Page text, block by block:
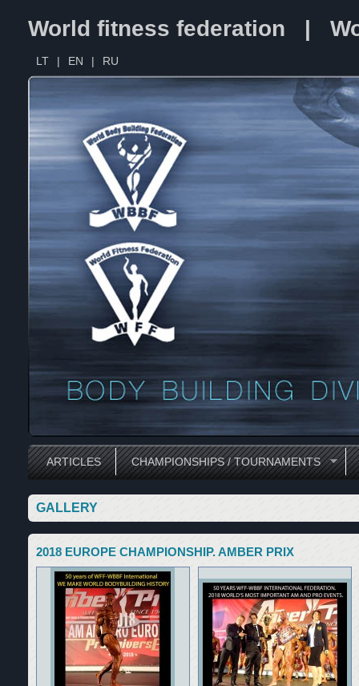
World fitness federation |
LT | EN | RU
ARTICLES CHAMPIONSHIPS / TOURNAMENTS
GALLERY
2018 EUROPE CHAMPIONSHIP. AMBER PRIX